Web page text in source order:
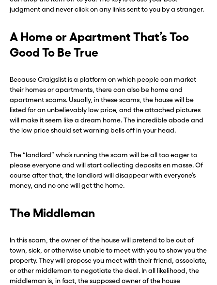
judgment and never click on any links sent to you by a stranger.
A Home or Apartment That’s Too
Good To Be True
Because Craigslist is a platform on which people can market
their homes or apartments, there can also be home and
apartment scams. Usually, in these scams, the house will be
listed for an unbelievably low price, and the attached pictures
will make it seem like a dream home. The incredible abode and
the low price should set warning bells off in your head.
The “landlord” who’s running the scam will be all too eager to
please everyone and will start collecting deposits en masse. Of
course after that, the landlord will disappear with everyone’s
money, and no one will get the home.
The Middleman
In this scam, the owner of the house will pretend to be out of
town, sick, or otherwise unable to meet with you to show you the
property. They will propose you meet with their friend, associate,
or other middleman to negotiate the deal. In all likelihood, the
middleman is, in fact, the supposed owner of the house